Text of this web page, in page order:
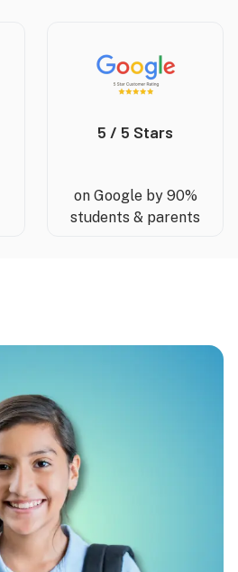
5 / 5 Stars
on Google by 90%
students & parents